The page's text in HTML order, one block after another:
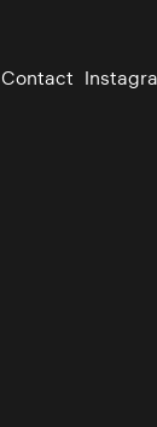
Contact